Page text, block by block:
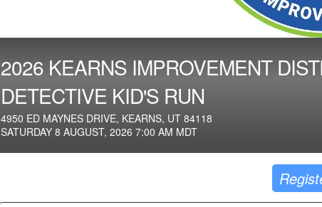
2026 KEARNS IMPROVEMENT
DETECTIVE KID'S RUN
4950 ED MAYNES DRIVE, KEARNS, UT 84118
SATURDAY 8 AUGUST, 2026 7:00 AM MDT